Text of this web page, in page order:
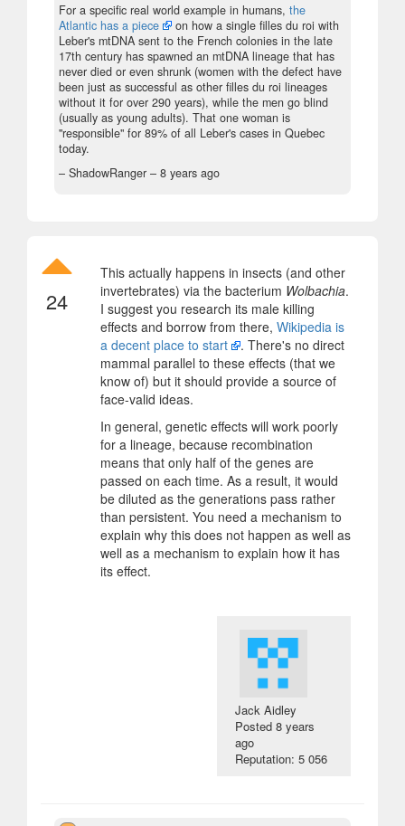
For a specific real world example in humans, the
Atlantic has a piece
on how a single filles du roi with
Leber's mtDNA sent to the French colonies in the late
17th century has spawned an mtDNA lineage that has
never died or even shrunk (women with the defect have
been just as successful as other filles du roi lineages
without it for over 290 years), while the men go blind
(usually as young adults). That one woman is
"responsible" for 89% of all Leber's cases in Quebec
today.
– ShadowRanger – 8 years ago
24
This actually happens in insects (and other
invertebrates) via the bacterium Wolbachia.
I suggest you research its male killing
effects and borrow from there, Wikipedia is
a decent place to start
. There's no direct
mammal parallel to these effects (that we
know of) but it should provide a source of
face-valid ideas.
In general, genetic effects will work poorly
for a lineage, because recombination
means that only half of the genes are
passed on each time. As a result, it would
be diluted as the generations pass rather
than persistent. You need a mechanism to
explain why this does not happen as well as
well as a mechanism to explain how it has
its effect.
Jack Aidley
Posted8 years
ago
Reputation: 5 056